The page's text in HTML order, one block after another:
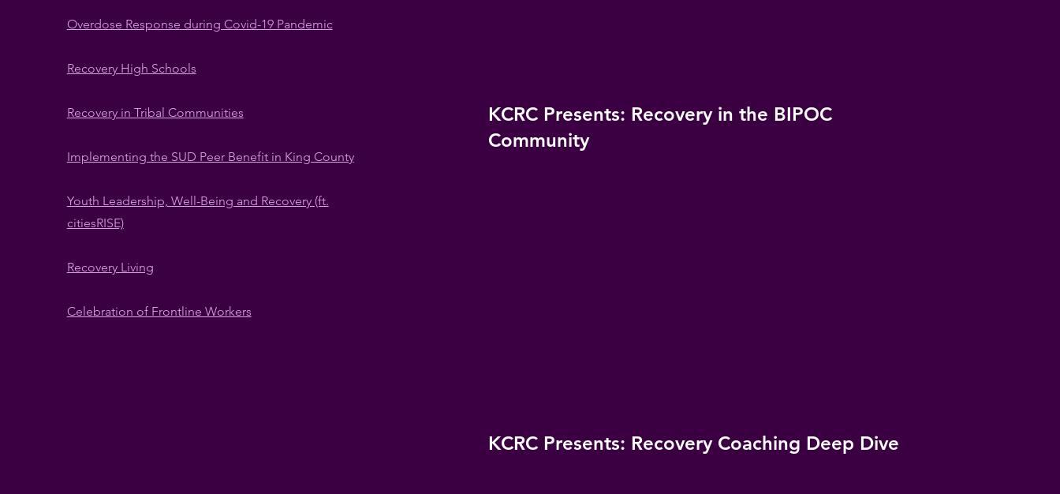
Overdose Response during Covid-19 Pandemic
​Recovery High Schools
Recovery in Tribal Communities
​Implementing the SUD Peer Benefit in King County
Youth Leadership, Well-Being and Recovery (ft.
citiesRISE)
Recovery Living
Celebration of Frontline Workers
KCRC Presents: Recovery in the BIPOC
Community
KCRC Presents: Recovery Coaching Deep Dive